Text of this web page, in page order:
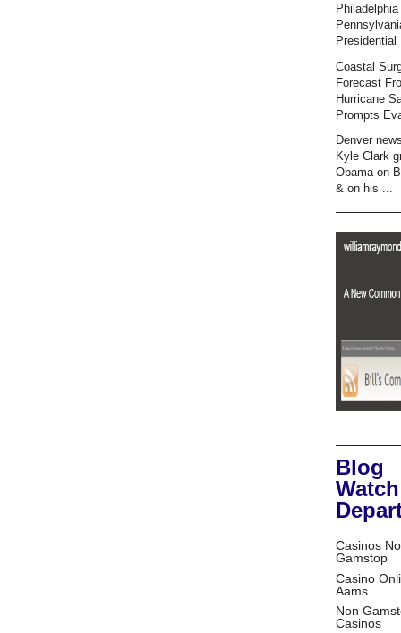
Presidential
Coastal
Forecast
Hurricane
Prompts
Denver
Kyle Clark
Obama on
& on his ...
Blog
Watch
Casinos
Gamstop
Casino
Aams
Non
Casinos